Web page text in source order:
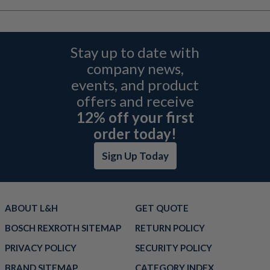
Stay up to date with
company news,
events, and product
offers and receive
12% off your first
order today!
Sign Up Today
ABOUT L&H
GET QUOTE
BOSCH REXROTH SITEMAP
RETURN POLICY
PRIVACY POLICY
SECURITY POLICY
BRAND SITEMAP
CATEGORY INDEX